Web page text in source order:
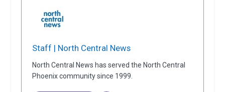
Staff | North Central News
North Central News has served the North Central
Phoenix community since 1999.